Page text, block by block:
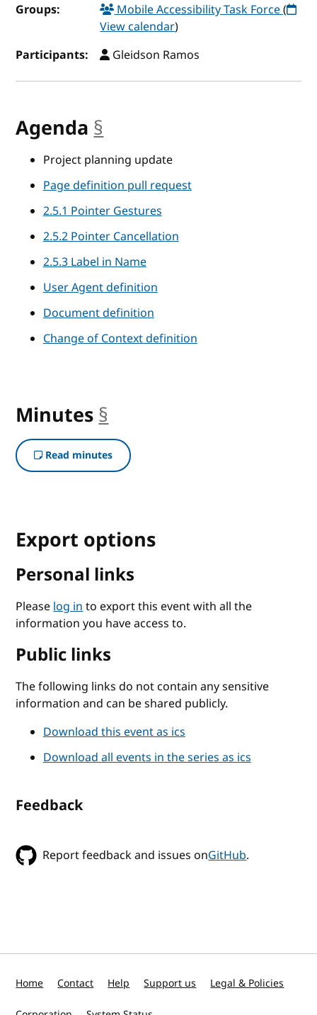
Groups:
Mobile Accessibility Task Force(
View calendar)
Participants:
Gleidson Ramos
Agenda §
Project planning update
Page definition pull request
2.5.1 Pointer Gestures
2.5.2 Pointer Cancellation
2.5.3 Label in Name
User Agent definition
Document definition
Change of Context definition
Minutes §
Read minutes
Export options
Personal links
Pleaselog into export this event with all the
information you have access to.
Public links
The following links do not contain any sensitive
information and can be shared publicly.
Download this event as ics
Download all events in the series as ics
Feedback
Report feedback and issues onGitHub.
Home Contact Help Support us Legal & Policies